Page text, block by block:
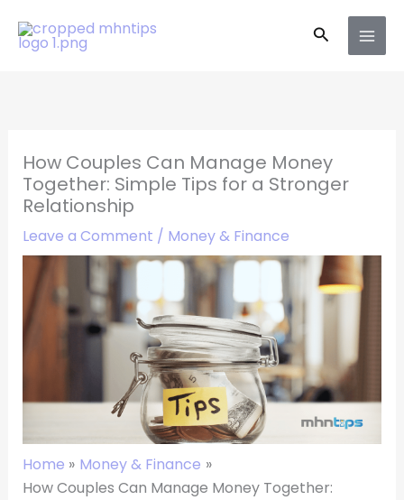
content
Search
How Couples Can Manage Money
Together: Simple Tips for a Stronger
Relationship
Leave a Comment / Money & Finance
Home
Money & Finance
How Couples Can Manage Money Together: